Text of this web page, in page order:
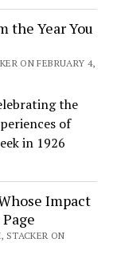
the Year You
ON FEBRUARY 4,
the
of
in 1926
Impact
STACKER ON